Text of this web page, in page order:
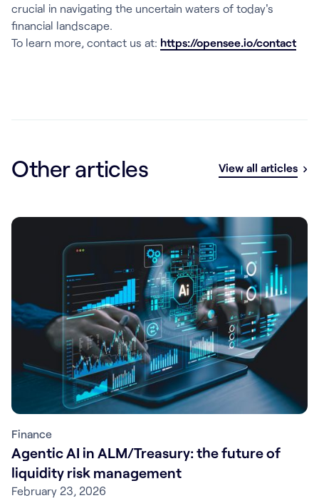
crucial in navigating the uncertain waters of today's
financial landscape.
To learn more, contact us at: https://opensee.io/contact
Other articles View all articles
Finance
Agentic AI in ALM/Treasury: the future of
liquidity risk management
February 23, 2026